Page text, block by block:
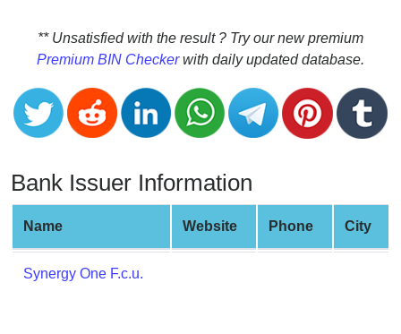
Banks
Credit
Card
Validator
Card
Generator
Random
Credit
Card
** Unsatisfied with the result ? Try our new premium
Premium BIN Checkerwith daily updated database.
Bank Issuer Information
Name Website Phone City
Synergy One F.c.u.